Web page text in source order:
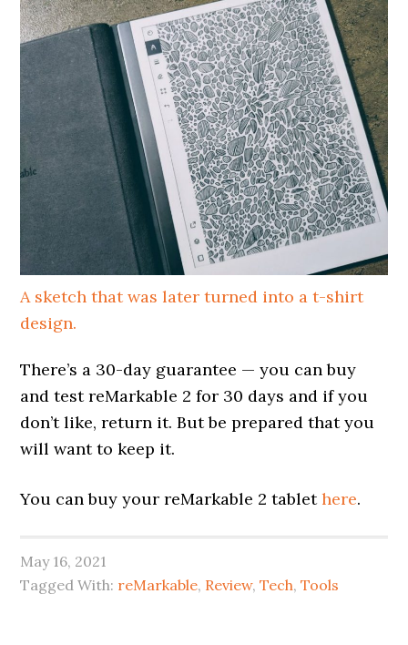
A sketch that was later turned into a t-shirt
design.
There’s a 30-day guarantee — you can buy
and test reMarkable 2 for 30 days and if you
don’t like, return it. But be prepared that you
will want to keep it.
You can buy your reMarkable 2 tablethere.
May 16, 2021
Tagged With: reMarkable, Review,Tech,Tools